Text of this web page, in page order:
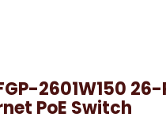
2601W150
PoE Switch